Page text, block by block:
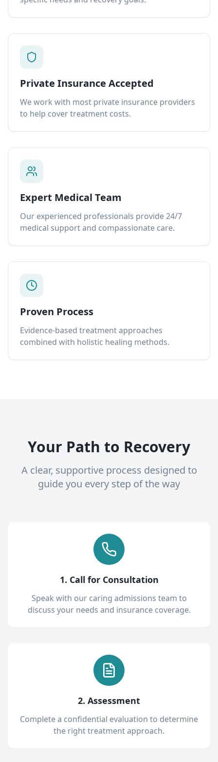
Private Insurance Accepted
We work with most private insurance providers
to help cover treatment costs.
Expert Medical Team
Our experienced professionals provide 24/7
medical support and compassionate care.
Proven Process
Evidence-based treatment approaches
combined with holistic healing methods.
Your Path to Recovery
A clear, supportive process designed to
guide you every step of the way
1. Call for Consultation
Speak with our caring admissions team to
discuss your needs and insurance coverage.
2. Assessment
Complete a confidential evaluation to determine
the right treatment approach.